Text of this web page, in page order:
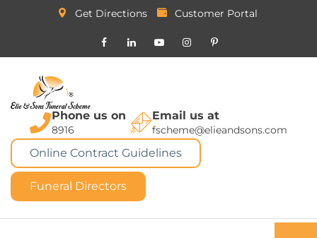
Get Directions Customer Portal
Phone us on
8916
Email us at
fscheme@elieandsons.com
Online Contract Guidelines
Funeral Directors